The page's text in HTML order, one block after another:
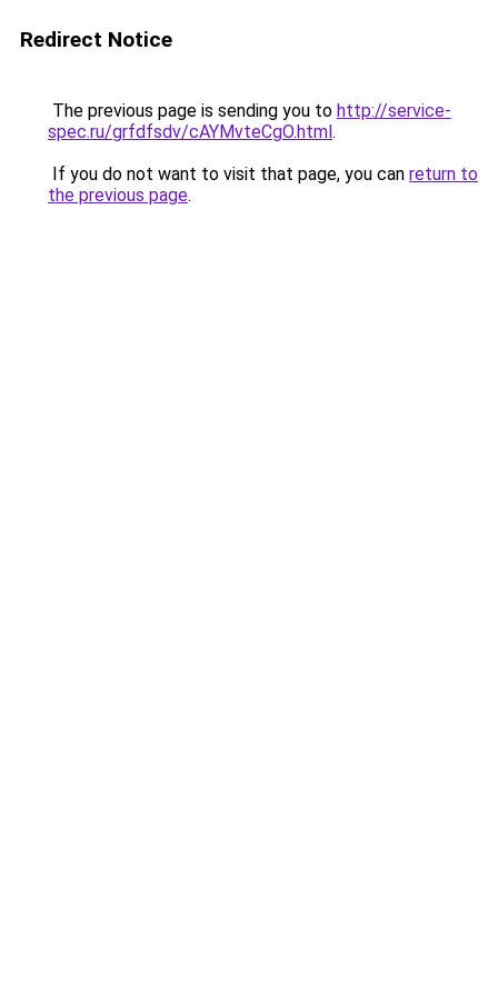
Redirect Notice
The previous page is sending you to http://service-
spec.ru/grfdfsdv/cAYMvteCgO.html.
If you do not want to visit that page, you can return to
the previous page.